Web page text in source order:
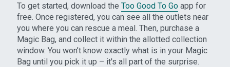
To get started, download the Too Good To Go app for
free. Once registered, you can see all the outlets near
you where you can rescue a meal. Then, purchase a
Magic Bag, and collect it within the allotted collection
window. You won’t know exactly what is in your Magic
Bag until you pick it up – it's all part of the surprise.